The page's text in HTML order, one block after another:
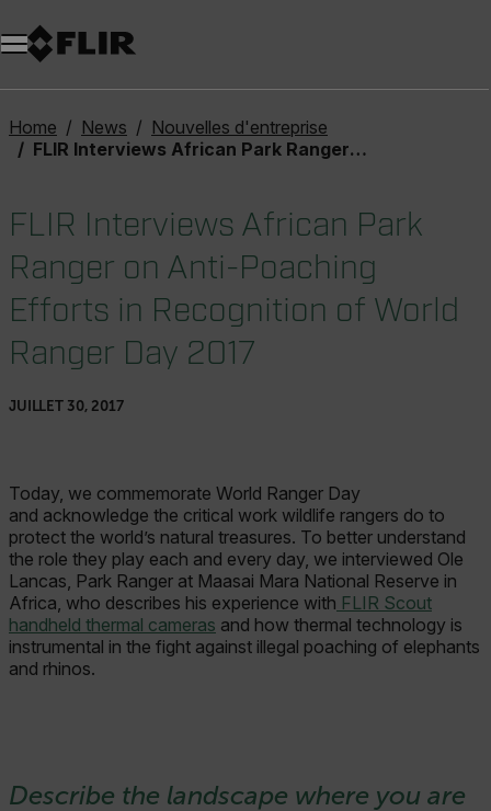
Unread messages
Modèle
Supprimer
articles
article
Ajouter au panier
Ajouté au panier
Home News
Nouvelles d'entreprise
FLIR Interviews African Park Ranger on Anti-Poaching Efforts in Recognition of World Ranger Day 2017
FLIR Interviews African Park
Ranger on Anti-Poaching
Efforts in Recognition of World
Ranger Day 2017
JUILLET 30, 2017
Today, we commemorate World Ranger Day
and acknowledge the critical work wildlife rangers do to
protect the world’s natural treasures. To better understand
the role they play each and every day, we interviewed Ole
Lancas, Park Ranger at Maasai Mara National Reserve in
Africa, who describes his experience with FLIR Scout
handheld thermal cameras and how thermal technology is
instrumental in the fight against illegal poaching of elephants
and rhinos.
Describe the landscape where you are